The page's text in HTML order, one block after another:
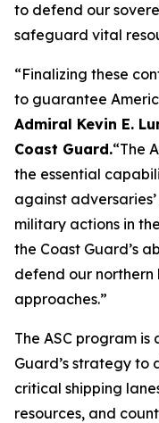
to defend our
safeguard vital
“Finalizing these
to guarantee
Admiral Kevin E.
Coast Guard.“The
the essential
against
military actions in
the Coast Guard’s
defend our
approaches.”
The ASC program
Guard’s strategy to
critical shipping
resources, and